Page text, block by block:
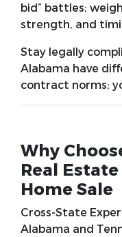
bid” battles;
strength, and
Stay legally
Alabama have
contract norms;
Why
Real
Home Sale
Cross-State
Alabama and